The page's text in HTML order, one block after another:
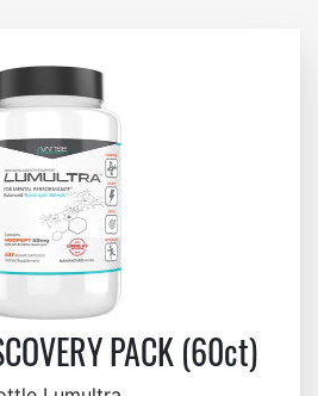
PACK (60ct)